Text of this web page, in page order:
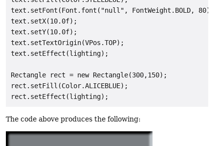
text.setFont(Font.font("null", FontWeight.BOLD, 80));
text.setX(10.0f);
text.setY(10.0f);
text.setTextOrigin(VPos.TOP);
text.setEffect(lighting);
Rectangle rect = new Rectangle(300,150);
rect.setFill(Color.ALICEBLUE);
The code above produces the following: